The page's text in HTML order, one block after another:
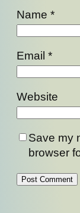
Name *
Email *
Website
Save my
browser